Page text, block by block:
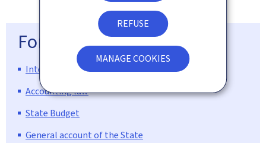
REFUSE
MANAGE COOKIES
For more information
Internet site of the national budget
Accounting law
State Budget
General account of the State